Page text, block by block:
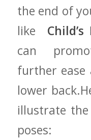
the end of
like ‌ Child’s
can
further
lower‍
illustrate
poses: